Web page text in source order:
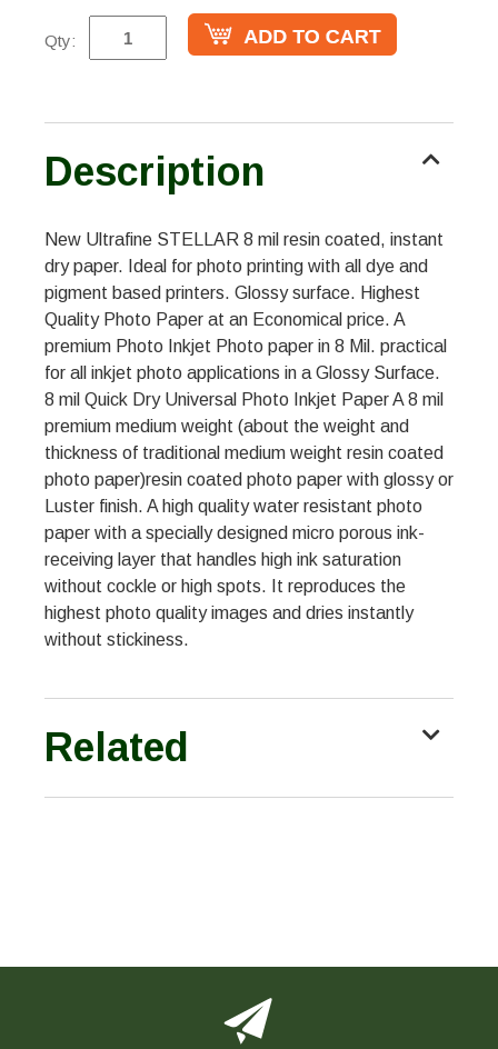
Qty:
Description
New Ultrafine STELLAR 8 mil resin coated, instant
dry paper. Ideal for photo printing with all dye and
pigment based printers. Glossy surface. Highest
Quality Photo Paper at an Economical price. A
premium Photo Inkjet Photo paper in 8 Mil. practical
for all inkjet photo applications in a Glossy Surface.
8 mil Quick Dry Universal Photo Inkjet Paper A 8 mil
premium medium weight (about the weight and
thickness of traditional medium weight resin coated
photo paper)resin coated photo paper with glossy or
Luster finish. A high quality water resistant photo
paper with a specially designed micro porous ink-
receiving layer that handles high ink saturation
without cockle or high spots. It reproduces the
highest photo quality images and dries instantly
without stickiness.
Related